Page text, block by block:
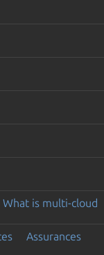
What is multi-cloud
Assurances